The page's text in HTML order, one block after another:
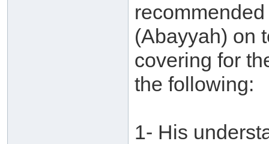
(Abayyah) on
covering for
the following:
1- His